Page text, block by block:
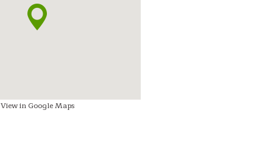
View in Google Maps